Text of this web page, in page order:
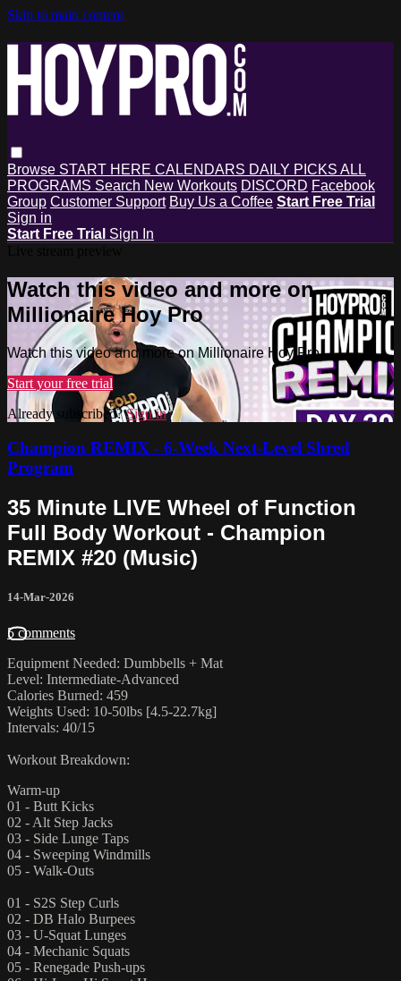
Skip to main content
Browse START HERE CALENDARS DAILY PICKS ALL
PROGRAMS Search New Workouts DISCORD Facebook
Group Customer Support Buy Us a Coffee Start Free Trial
Sign in
Start Free Trial Sign In
Watch this video and more on
Millionaire Hoy Pro
Watch this video and more on Millionaire Hoy Pro
Start your free trial
Already subscribed?Sign in
Champion REMIX - 6-Week Next-Level Shred
Program
35 Minute LIVE Wheel of Function
Full Body Workout - Champion
REMIX #20 (Music)
14-Mar-2026
5 comments
Equipment Needed: Dumbbells + Mat
Level: Intermediate-Advanced
Calories Burned: 459
Weights Used: 10-50lbs [4.5-22.7kg]
Intervals: 40/15
Workout Breakdown:
Warm-up
01 - Butt Kicks
02 - Alt Step Jacks
03 - Side Lunge Taps
04 - Sweeping Windmills
05 - Walk-Outs
01 - S2S Step Curls
02 - DB Halo Burpees
03 - U-Squat Lunges
04 - Mechanic Squats
05 - Renegade Push-ups